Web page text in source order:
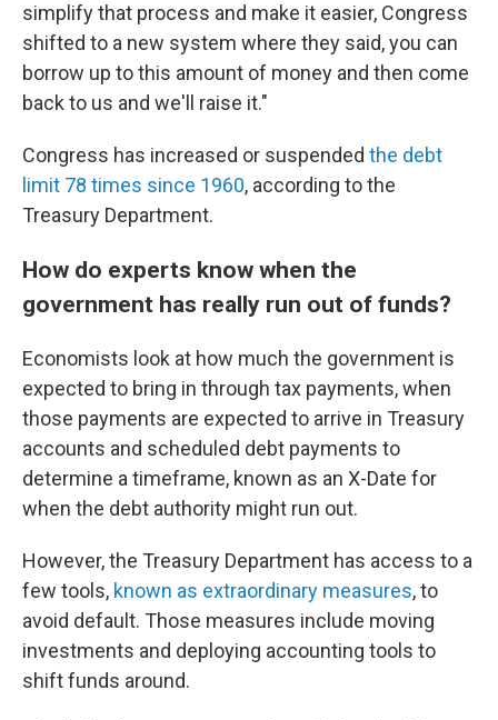
simplify that process and make it easier, Congress
shifted to a new system where they said, you can
borrow up to this amount of money and then come
back to us and we'll raise it."
Congress has increased or suspended the debt
limit 78 times since 1960, according to the
Treasury Department.
How do experts know when the
government has really run out of funds?
Economists look at how much the government is
expected to bring in through tax payments, when
those payments are expected to arrive in Treasury
accounts and scheduled debt payments to
determine a timeframe, known as an X-Date for
when the debt authority might run out.
However, the Treasury Department has access to a
few tools, known as extraordinary measures, to
avoid default. Those measures include moving
investments and deploying accounting tools to
shift funds around.